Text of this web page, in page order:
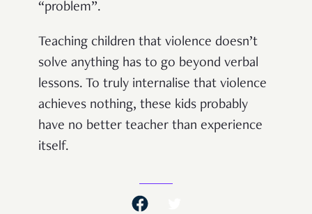
“problem”.
Teaching children that violence doesn’t
solve anything has to go beyond verbal
lessons. To truly internalise that violence
achieves nothing, these kids probably
have no better teacher than experience
itself.